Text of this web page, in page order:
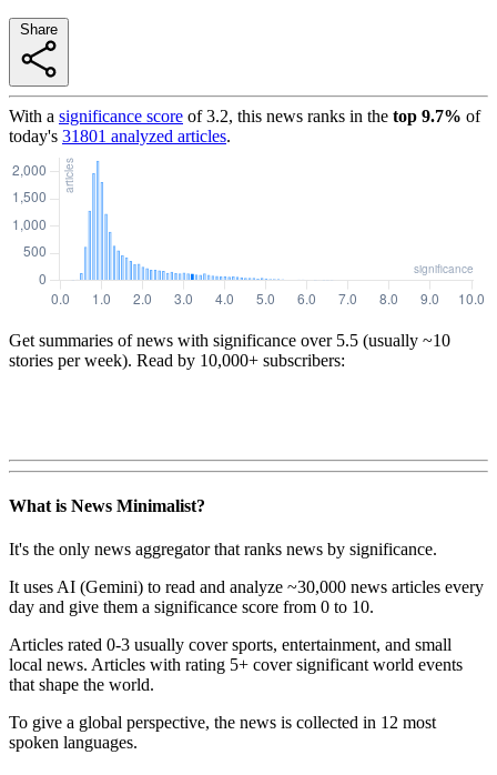
With a significance score of3.2, this news ranks in the top 9.7% of
today's 31801 analyzed articles.
Get summaries of news with significance over 5.5 (usually ~10
stories per week). Read by 10,000+ subscribers:
What is News Minimalist?
It's the only news aggregator that ranks news by significance.
It uses AI (Gemini) to read and analyze ~30,000 news articles every
day and give them a significance score from 0 to 10.
Articles rated 0-3 usually cover sports, entertainment, and small
local news. Articles with rating 5+ cover significant world events
that shape the world.
To give a global perspective, the news is collected in 12 most
spoken languages.